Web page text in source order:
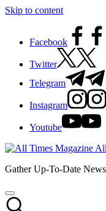
Skip to content
Facebook
Twitter
Telegram
Instagram
Youtube
Gather Up-To-Date